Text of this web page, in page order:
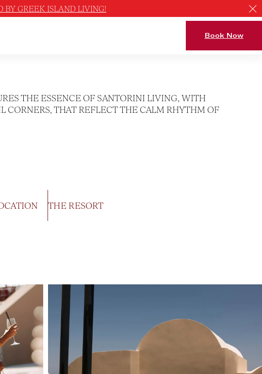
BY GREEK ISLAND LIVING!
Book Now
THE ESSENCE OF SANTORINI LIVING, WITH
CORNERS, THAT REFLECT THE CALM RHYTHM OF
THE RESORT